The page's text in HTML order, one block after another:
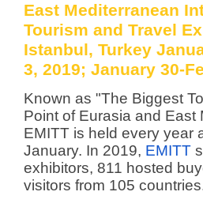
East Mediterranean
Tourism and Travel
Istanbul, Turkey
3, 2019; January 30-
Known as "The Biggest
Point of Eurasia and East
EMITT is held every year
January. In 2019, EMITT
exhibitors, 811 hosted
visitors from 105